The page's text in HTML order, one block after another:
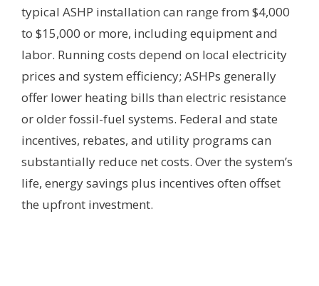
typical ASHP installation can range from $4,000
to $15,000 or more, including equipment and
labor. Running costs depend on local electricity
prices and system efficiency; ASHPs generally
offer lower heating bills than electric resistance
or older fossil-fuel systems. Federal and state
incentives, rebates, and utility programs can
substantially reduce net costs. Over the system’s
life, energy savings plus incentives often offset
the upfront investment.